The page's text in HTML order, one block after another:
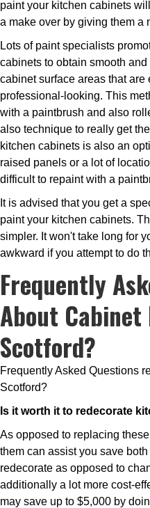
paint your kitchen cabinets
a make over by giving them a
Lots of paint specialists
cabinets to obtain smooth
cabinet surface areas that
professional-looking. This
with a paintbrush and also
also technique to really get
kitchen cabinets is also an
raised panels or a lot of
difficult to repaint with a
It is advised that you get a
paint your kitchen cabinets.
simpler. It won't take long for
awkward if you attempt to do
Frequently
About
Scotford?
Frequently Asked Questions
Scotford?
Is it worth it to redecorate
As opposed to replacing
them can assist you save
redecorate as opposed to
additionally a lot more cost-
may save up to $5,000 by